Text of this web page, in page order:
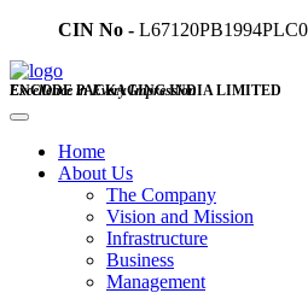
CIN No -
ENCODE PACKAGING INDIA LIMITED
Excellence in Every Impression
Home
About Us
The Company
Vision and Mission
Infrastructure
Business
Management